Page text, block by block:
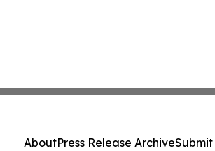
AboutPress Release ArchiveSubmit